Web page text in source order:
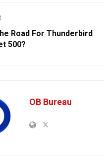
Road For Thunderbird
500?
OB Bureau